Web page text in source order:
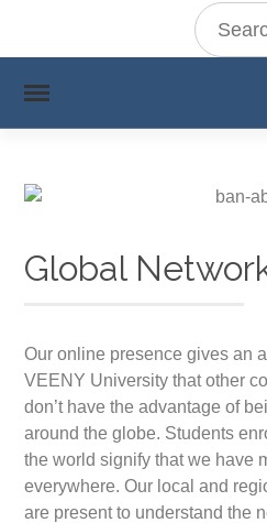
Global
Our online presence gives an
VEENY University that other
don’t have the advantage of
around the globe. Students
the world signify that we have
everywhere. Our local and
are present to understand the